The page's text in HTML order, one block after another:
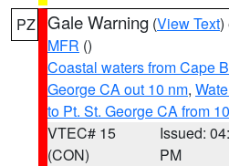
PZ Gale Warning (View Text)
MFR ()
Coastal waters from Cape
George CA out 10 nm,
to Pt. St. George CA from
VTEC# 15
(CON)
Issued:
PM